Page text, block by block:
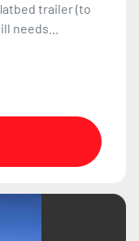
trailer (to
needs...